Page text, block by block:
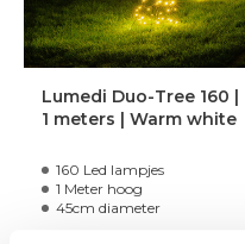
Lumedi Duo-Tree 160 |
1 meters | Warm white
160 Led lampjes
1 Meter hoog
45cm diameter